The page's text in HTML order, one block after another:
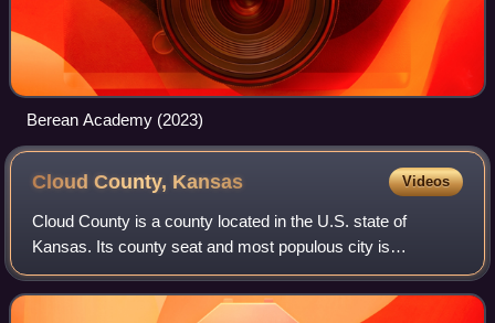
Berean Academy (2023)
Cloud County, Kansas Videos
Cloud County is a county located in the U.S. state of
Kansas. Its county seat and most populous city is
Concordia. As of the 2020 census, the county population
was 9,032. The county was named after Wi